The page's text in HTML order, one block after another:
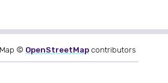
© OpenStreetMap contributors